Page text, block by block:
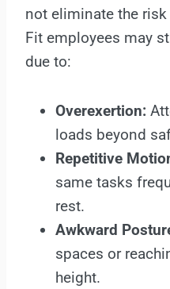
not eliminate the
Fit employees may
due to:
Overexertion:
loads beyond
Repetitive
same tasks
rest.
Awkward
spaces or
height.